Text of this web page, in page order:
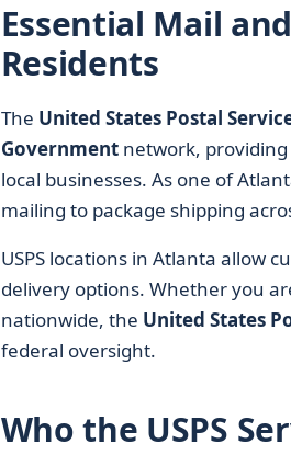
Essential Mail
Residents
The United States Postal
Governmentnetwork, providing
local businesses. As one of
mailing to package shipping
USPS locations in Atlanta allow
delivery options. Whether you
nationwide, the United States
federal oversight.
Who the USPS